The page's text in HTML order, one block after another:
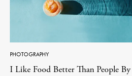
PHOTOGRAPHY
I Like Food Better Than People